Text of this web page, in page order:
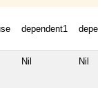
dependent1
Nil Nil